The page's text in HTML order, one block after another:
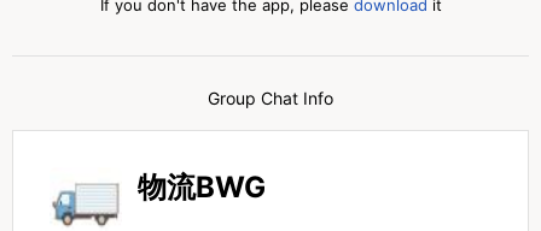
If you don't have the app, please download it
Group Chat Info
物流BWG